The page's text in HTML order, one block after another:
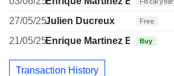
27/05/25Julien Ducreux Free
21/05/25Enrique Martinez Ballesteros
Buy
Transaction History